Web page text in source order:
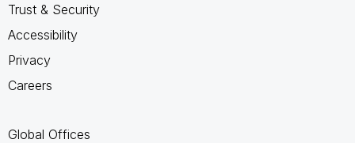
Trust & Security
Accessibility
Privacy
Careers
Global Offices